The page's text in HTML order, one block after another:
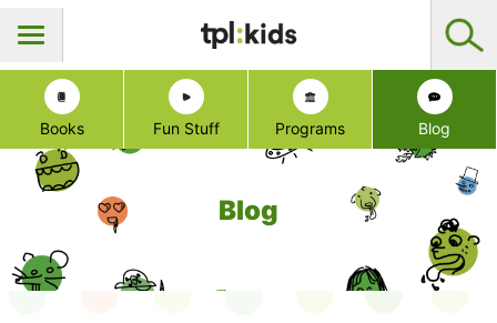
Books Fun Stuff Programs Blog
Blog